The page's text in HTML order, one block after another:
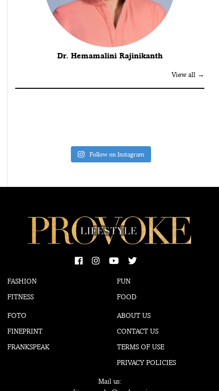
Dr. Hemamalini Rajinikanth
View all →
Follow on Instagram
FASHION
FITNESS
FUN
FOOD
FOTO
FINEPRINT
FRANKSPEAK
ABOUT US
CONTACT US
TERMS OF USE
PRIVACY POLICIES
Mail us: